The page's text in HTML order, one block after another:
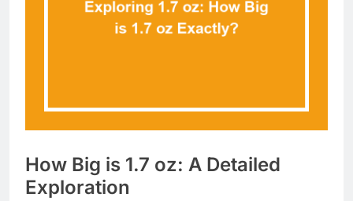
How Big is 1.7 oz: A Detailed
Exploration